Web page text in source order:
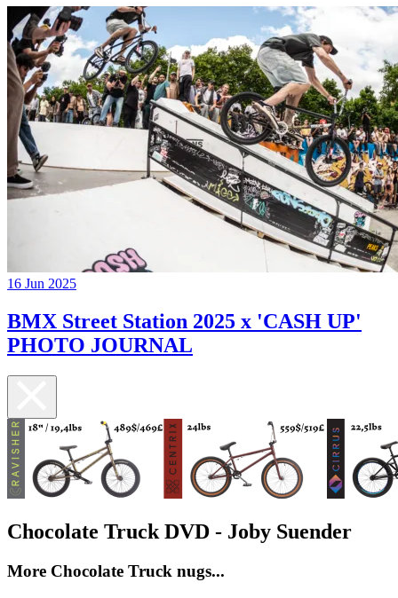
16 Jun 2025
BMX Street Station 2025 x 'CASH UP'
PHOTO JOURNAL
Chocolate Truck DVD - Joby Suender
More Chocolate Truck nugs...